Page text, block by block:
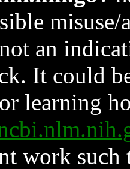
an
It could
learning
work such